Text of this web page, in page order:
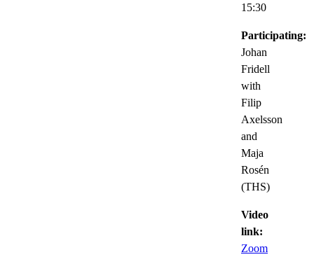
15:30
Participating:
Johan
Fridell
with
Filip
Axelsson
and
Maja
Rosén
(THS)
Video
link:
Zoom